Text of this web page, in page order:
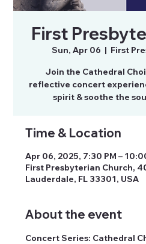
First
Sun, Apr 06
  |
First
Join the Cathedral
reflective concert
spirit & soothe the
Time & Location
Apr 06, 2025, 7:30 PM –
First Presbyterian Church,
Lauderdale, FL 33301, USA
About the event
Concert Series: Cathedral